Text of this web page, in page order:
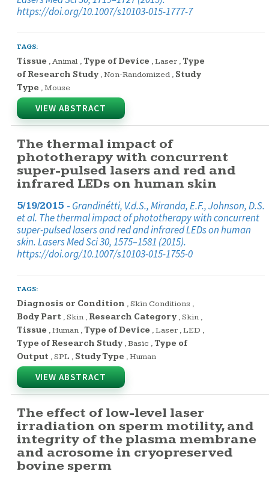
https://doi.org/10.1007/s10103-015-1777-7
TAGS:
Tissue ,Animal , Type of Device ,Laser, Type
of Research Study,Non-Randomized, Study
Type ,Mouse
VIEW ABSTRACT
The thermal impact of
phototherapy with concurrent
super-pulsed lasers and red and
infrared LEDs on human skin
5/19/2015 - Grandinétti, V.d.S., Miranda, E.F., Johnson, D.S.
et al. The thermal impact of phototherapy with concurrent
super-pulsed lasers and red and infrared LEDs on human
skin. Lasers Med Sci 30, 1575–1581 (2015).
https://doi.org/10.1007/s10103-015-1755-0
TAGS:
Diagnosis or Condition ,Skin Conditions ,
Body Part ,Skin, Research Category,Skin,
Tissue ,Human, Type of Device ,Laser,LED ,
Type of Research Study,Basic , Type of
Output ,SPL , Study Type ,Human
VIEW ABSTRACT
The effect of low-level laser
irradiation on sperm motility, and
integrity of the plasma membrane
and acrosome in cryopreserved
bovine sperm